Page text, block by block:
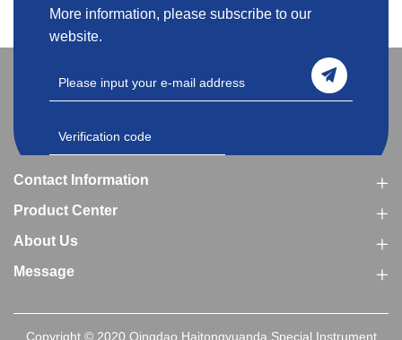
More information, please subscribe to our
website.
Contact Information
Product Center
About Us
Message
Copyright © 2020 Qingdao Haitongyuanda Special Instrument